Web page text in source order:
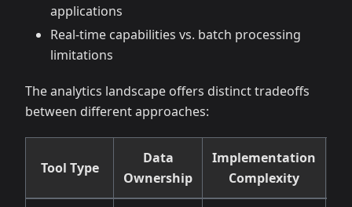
applications
Real-time capabilities vs. batch processing
limitations
The analytics landscape offers distinct tradeoffs
between different approaches:
Tool Type
Data
Ownership
Implementation
Complexity